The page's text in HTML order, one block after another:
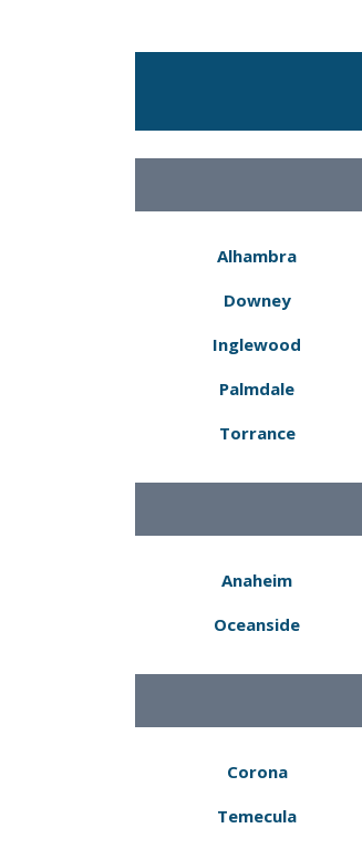
Alhambra
Downey
Inglewood
Palmdale
Torrance
Anaheim
Oceanside
Corona
Temecula